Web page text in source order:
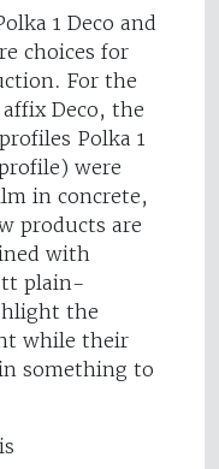
1 Deco and
choices for
For the
Deco, the
Polka 1
were
in concrete,
products are
with
plain-
the
while their
something to